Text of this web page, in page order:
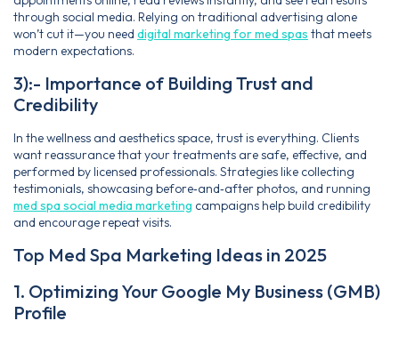
through social media. Relying on traditional advertising alone
won’t cut it—you need digital marketing for med spas that meets
modern expectations.
3):- Importance of Building Trust and
Credibility
In the wellness and aesthetics space, trust is everything. Clients
want reassurance that your treatments are safe, effective, and
performed by licensed professionals. Strategies like collecting
testimonials, showcasing before‑and‑after photos, and running
med spa social media marketing campaigns help build credibility
and encourage repeat visits.
Top Med Spa Marketing Ideas in 2025
1. Optimizing Your Google My Business (GMB)
Profile